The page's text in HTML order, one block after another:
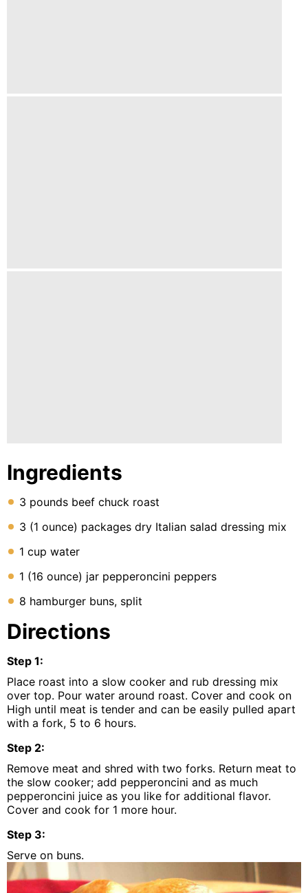
Ingredients
3 pounds beef chuck roast
3 (1 ounce) packages dry Italian salad dressing mix
1 cup water
1 (16 ounce) jar pepperoncini peppers
8 hamburger buns, split
Directions
Step 1:
Place roast into a slow cooker and rub dressing mix
over top. Pour water around roast. Cover and cook on
High until meat is tender and can be easily pulled apart
with a fork, 5 to 6 hours.
Step 2:
Remove meat and shred with two forks. Return meat to
the slow cooker; add pepperoncini and as much
pepperoncini juice as you like for additional flavor.
Cover and cook for 1 more hour.
Step 3:
Serve on buns.